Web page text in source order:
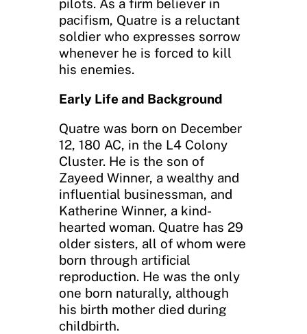
pilots. As a firm believer in
pacifism, Quatre is a reluctant
soldier who expresses sorrow
whenever he is forced to kill
his enemies.
Early Life and Background
Quatre was born on December
12, 180 AC, in the L4 Colony
Cluster. He is the son of
Zayeed Winner, a wealthy and
influential businessman, and
Katherine Winner, a kind-
hearted woman. Quatre has 29
older sisters, all of whom were
born through artificial
reproduction. He was the only
one born naturally, although
his birth mother died during
childbirth.